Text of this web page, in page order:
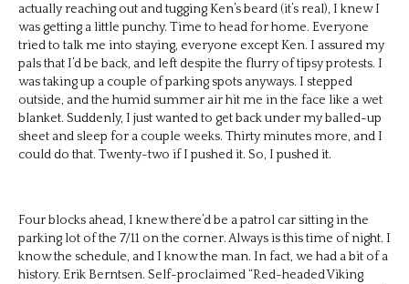
actually reaching out and tugging Ken’s beard (it’s real), I knew I
was getting a little punchy. Time to head for home. Everyone
tried to talk me into staying, everyone except Ken. I assured my
pals that I’d be back, and left despite the flurry of tipsy protests. I
was taking up a couple of parking spots anyways. I stepped
outside, and the humid summer air hit me in the face like a wet
blanket. Suddenly, I just wanted to get back under my balled-up
sheet and sleep for a couple weeks. Thirty minutes more, and I
could do that. Twenty-two if I pushed it. So, I pushed it.
Four blocks ahead, I knew there’d be a patrol car sitting in the
parking lot of the 7/11 on the corner. Always is this time of night. I
know the schedule, and I know the man. In fact, we had a bit of a
history. Erik Berntsen. Self-proclaimed “Red-headed Viking